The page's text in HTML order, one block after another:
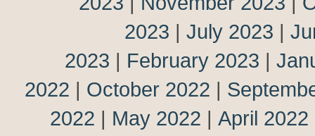
2023 | July 2023 |
2023 | February 2023 |
2022 | October 2022 |
2022 | May 2022 | April 2022